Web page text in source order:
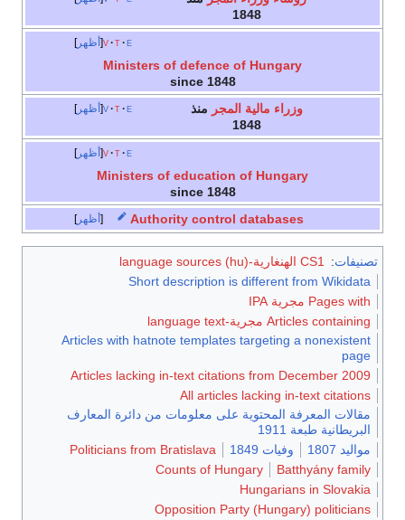
1848
أظهر v t e
Ministers of defence of Hungary
since 1848
أظهر v t e وزراء مالية المجر منذ
1848
أظهر v t e
Ministers of education of Hungary
since 1848
أظهر Authority control databases
تصنيفات: CS1 الهنغارية-language sources (hu)
Short description is different from Wikidata
Pages with مجرية IPA
Articles containing مجرية-language text
Articles with hatnote templates targeting a nonexistent
page
Articles lacking in-text citations from December 2009
All articles lacking in-text citations
مقالات المعرفة المحتوية على معلومات من دائرة المعارف
البريطانية طبعة 1911
مواليد 1807
وفيات 1849
Politicians from Bratislava
Batthyány family
Counts of Hungary
Hungarians in Slovakia
Opposition Party (Hungary) politicians